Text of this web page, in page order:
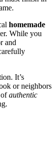
homemade
While you
and
It’s
or neighbors
ofauthentic